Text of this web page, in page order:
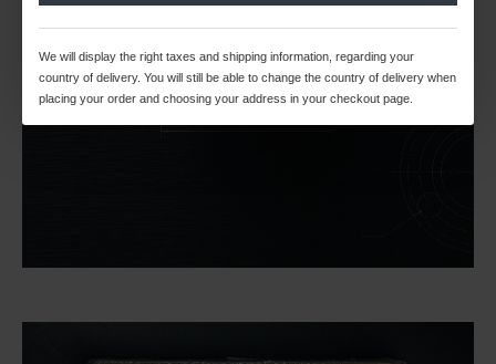
We will display the right taxes and shipping information, regarding your
country of delivery. You will still be able to change the country of delivery when
placing your order and choosing your address in your checkout page.